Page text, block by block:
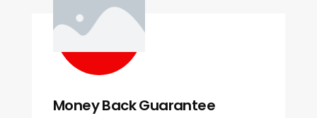
Money Back Guarantee